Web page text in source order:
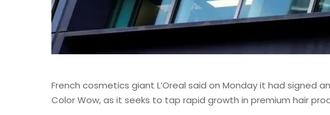
French cosmetics giant L’Oreal said on Monday it had signed
Color Wow, as it seeks to tap rapid growth in premium hair